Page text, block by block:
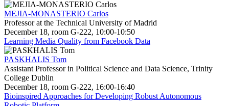
MEJIA-MONASTERIO Carlos
Professor at the Technical University of Madrid
December 18, room G-222, 10:00-10:50
Learning Media Quality from Facebook Data
PASKHALIS Tom
Assistant Professor in Political Science and Data Science, Trinity
College Dublin
December 18, room G-222, 16:00-16:40
Bioinspired Approaches for Developing Robust Autonomous